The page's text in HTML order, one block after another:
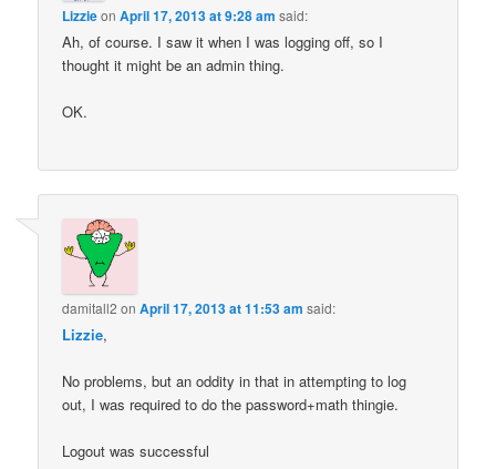
LizzieonApril 17, 2013 at 9:28 am said:
Ah, of course. I saw it when I was logging off, so I
thought it might be an admin thing.
OK.
damitall2 onApril 17, 2013 at 11:53 am said:
Lizzie,
No problems, but an oddity in that in attempting to log
out, I was required to do the password+math thingie.
Logout was successful